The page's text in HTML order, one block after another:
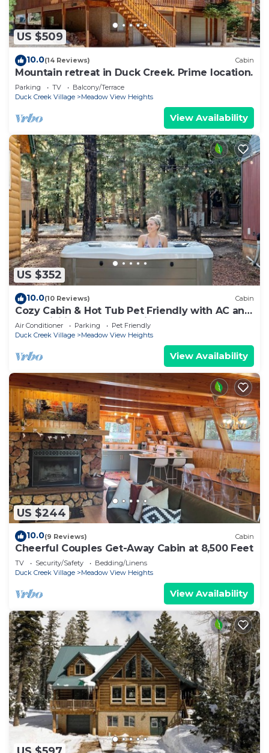
US $509
10.0(14 Reviews) Cabin
Mountain retreat in Duck Creek. Prime location.
Parking TV
Balcony/Terrace
Duck Creek Village
Meadow View Heights
View Availability
US $352
10.0(10 Reviews) Cabin
Cozy Cabin & Hot Tub Pet Friendly with AC and
Fast WiFi in Duck Creek Village
Air Conditioner Parking
Pet Friendly
Duck Creek Village
Meadow View Heights
View Availability
US $244
10.0(9 Reviews) Cabin
Cheerful Couples Get-Away Cabin at 8,500 Feet
TV Security/Safety
Bedding/Linens
Duck Creek Village
Meadow View Heights
View Availability